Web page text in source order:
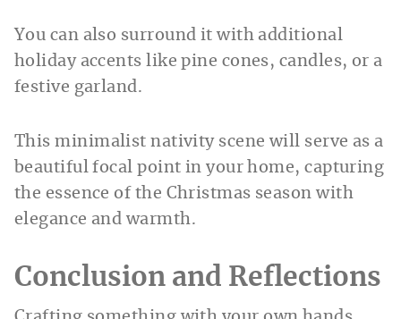
You can also surround it with additional
holiday accents like pine cones, candles, or a
festive garland.
This minimalist nativity scene will serve as a
beautiful focal point in your home, capturing
the essence of the Christmas season with
elegance and warmth.
Conclusion and Reflections